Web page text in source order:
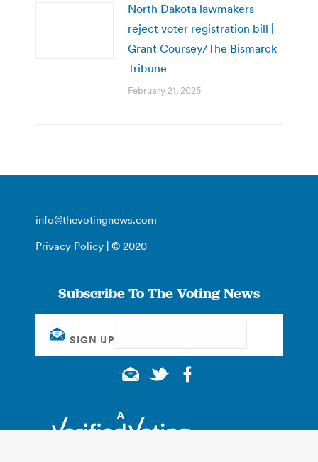
North Dakota lawmakers
reject voter registration bill |
Grant Coursey/The Bismarck
Tribune
February 21, 2025
info@thevotingnews.com
Privacy Policy | © 2020
Subscribe To The Voting News